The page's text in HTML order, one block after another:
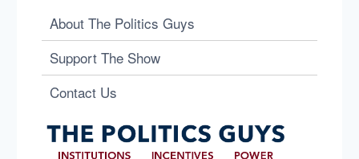
About The Politics Guys
Support The Show
Contact Us